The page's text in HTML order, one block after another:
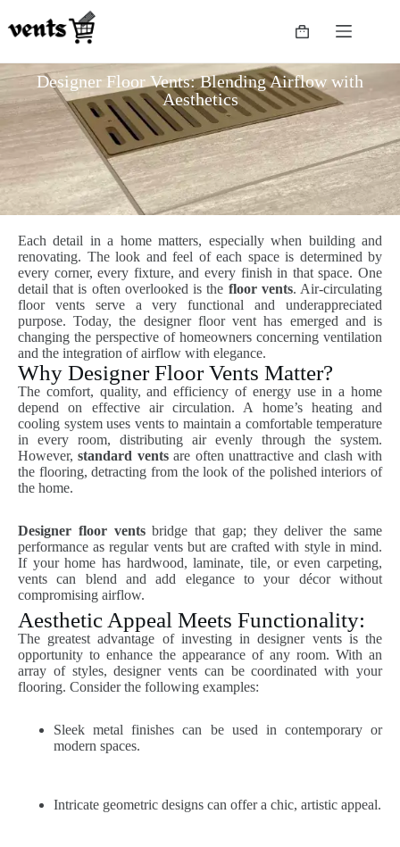
Designer Floor Vents: Blending Airflow with
Aesthetics
Each detail in a home matters, especially when building and
renovating. The look and feel of each space is determined by
every corner, every fixture, and every finish in that space. One
detail that is often overlooked is the floor vents. Air-circulating
floor vents serve a very functional and underappreciated
purpose. Today, the designer floor vent has emerged and is
changing the perspective of homeowners concerning ventilation
and the integration of airflow with elegance.
Why Designer Floor Vents Matter?
The comfort, quality, and efficiency of energy use in a home
depend on effective air circulation. A home’s heating and
cooling system uses vents to maintain a comfortable temperature
in every room, distributing air evenly through the system.
However,standard ventsare often unattractive and clash with
the flooring, detracting from the look of the polished interiors of
the home.
Designer floor ventsbridge that gap; they deliver the same
performance as regular vents but are crafted with style in mind.
If your home has hardwood, laminate, tile, or even carpeting,
vents can blend and add elegance to your décor without
compromising airflow.
Aesthetic Appeal Meets Functionality:
The greatest advantage of investing in designer vents is the
opportunity to enhance the appearance of any room. With an
array of styles, designer vents can be coordinated with your
flooring. Consider the following examples:
Sleek metal finishes can be used in contemporary or
modern spaces.
Intricate geometric designs can offer a chic, artistic appeal.